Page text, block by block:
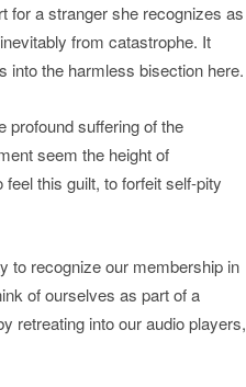
for a stranger she recognizes as
from catastrophe. It
into the harmless bisection here.
profound suffering of the
seem the height of
this guilt, to forfeit self-pity
to recognize our membership in
of ourselves as part of a
retreating into our audio players,